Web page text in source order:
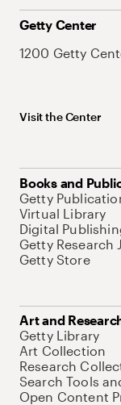
Getty Center
1200 Getty
Visit the Center
Books and
Getty
Virtual Library
Digital
Getty Research
Getty Store
Art and
Getty Library
Art Collection
Research
Search Tools
Open Content